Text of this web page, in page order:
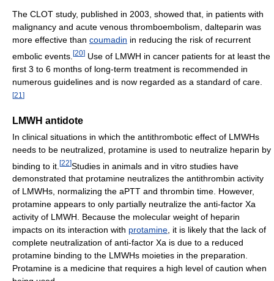
The CLOT study, published in 2003, showed that, in patients with
malignancy and acute venous thromboembolism, dalteparin was
more effective than coumadin in reducing the risk of recurrent
embolic events. [20] Use of LMWH in cancer patients for at least the
first 3 to 6 months of long-term treatment is recommended in
numerous guidelines and is now regarded as a standard of care.
[21 ]
LMWH antidote
In clinical situations in which the antithrombotic effect of LMWHs
needs to be neutralized, protamine is used to neutralize heparin by
binding to it. [22]Studies in animals and in vitro studies have
demonstrated that protamine neutralizes the antithrombin activity
of LMWHs, normalizing the aPTT and thrombin time. However,
protamine appears to only partially neutralize the anti-factor Xa
activity of LMWH. Because the molecular weight of heparin
impacts on its interaction with protamine , it is likely that the lack of
complete neutralization of anti-factor Xa is due to a reduced
protamine binding to the LMWHs moieties in the preparation.
Protamine is a medicine that requires a high level of caution when